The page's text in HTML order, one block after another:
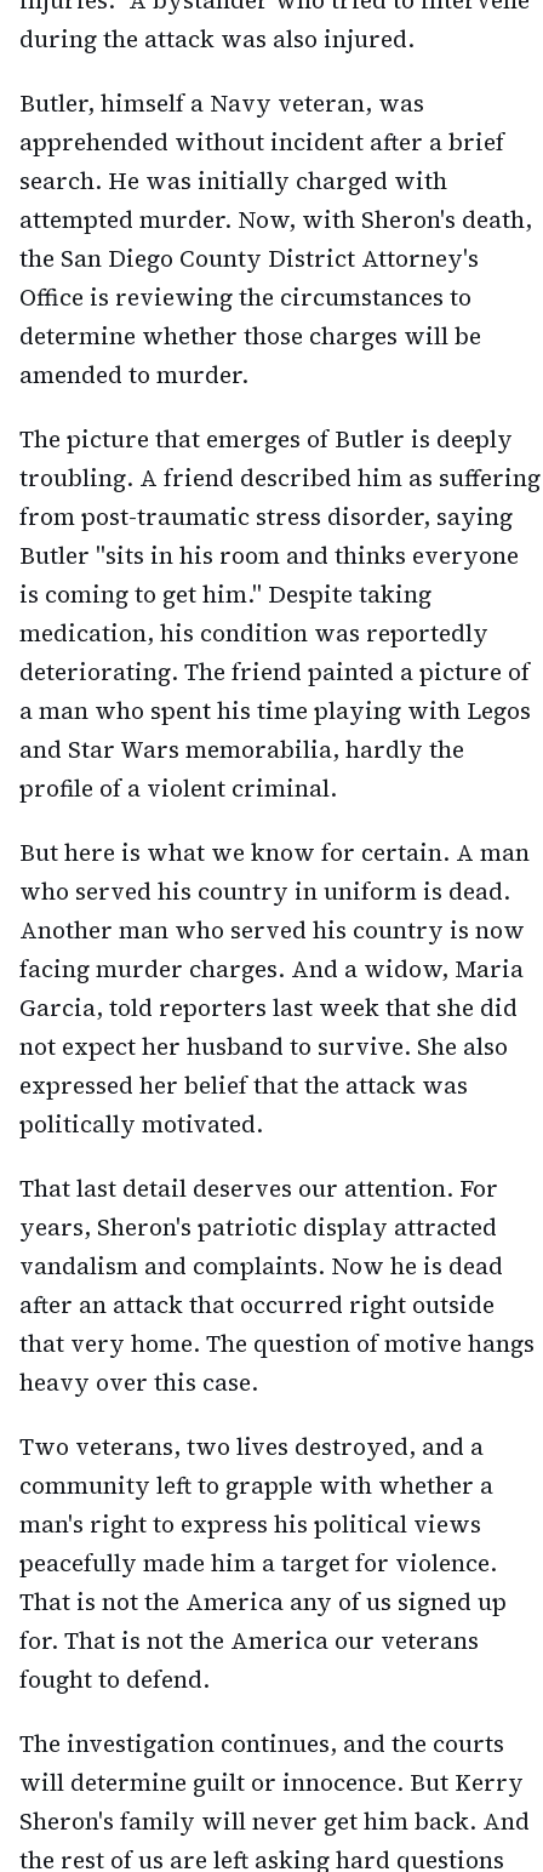
during the attack was also injured.
Butler, himself a Navy veteran, was
apprehended without incident after a brief
search. He was initially charged with
attempted murder. Now, with Sheron's death,
the San Diego County District Attorney's
Office is reviewing the circumstances to
determine whether those charges will be
amended to murder.
The picture that emerges of Butler is deeply
troubling. A friend described him as suffering
from post-traumatic stress disorder, saying
Butler "sits in his room and thinks everyone
is coming to get him." Despite taking
medication, his condition was reportedly
deteriorating. The friend painted a picture of
a man who spent his time playing with Legos
and Star Wars memorabilia, hardly the
profile of a violent criminal.
But here is what we know for certain. A man
who served his country in uniform is dead.
Another man who served his country is now
facing murder charges. And a widow, Maria
Garcia, told reporters last week that she did
not expect her husband to survive. She also
expressed her belief that the attack was
politically motivated.
That last detail deserves our attention. For
years, Sheron's patriotic display attracted
vandalism and complaints. Now he is dead
after an attack that occurred right outside
that very home. The question of motive hangs
heavy over this case.
Two veterans, two lives destroyed, and a
community left to grapple with whether a
man's right to express his political views
peacefully made him a target for violence.
That is not the America any of us signed up
for. That is not the America our veterans
fought to defend.
The investigation continues, and the courts
will determine guilt or innocence. But Kerry
Sheron's family will never get him back. And
the rest of us are left asking hard questions